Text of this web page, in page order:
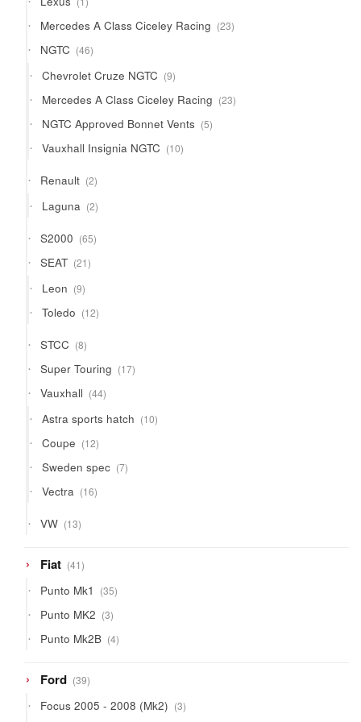
product
Mercedes A Class Ciceley Racing 2323
products
NGTC 4646
products
Chevrolet Cruze NGTC 99
products
Mercedes A Class Ciceley Racing 2323
products
NGTC Approved Bonnet Vents 55
products
Vauxhall Insignia NGTC 1010
products
Renault 22
products
Laguna 22
products
S2000 6565
products
SEAT 2121
products
Leon 99
products
Toledo 1212
products
STCC 88
products
Super Touring 1717
products
Vauxhall 4444
products
Astra sports hatch 1010
products
Coupe 1212
products
Sweden spec 77
products
Vectra 1616
products
VW 1313
products
Fiat 4141
products
Punto Mk1 3535
products
Punto MK2 33
products
Punto Mk2B 44
products
Ford 3939
products
Focus 2005 - 2008 (Mk2) 33
products